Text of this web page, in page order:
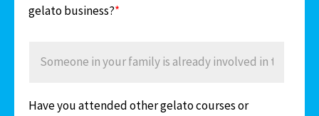
gelato business?*
Have you attended other gelato courses or